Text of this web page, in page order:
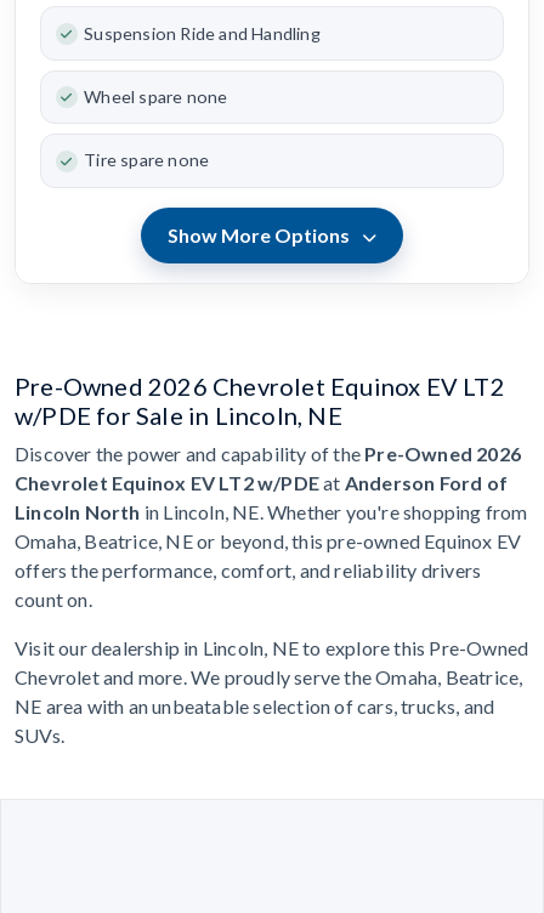
Suspension Ride and Handling
Wheel spare none
Tire spare none
Show More Options
Pre-Owned 2026 Chevrolet Equinox EV LT2
w/PDE for Sale in Lincoln, NE
Discover the power and capability of the Pre-Owned 2026
Chevrolet Equinox EV LT2 w/PDEat Anderson Ford of
Lincoln North in Lincoln, NE. Whether you're shopping from
Omaha, Beatrice, NE or beyond, this pre-owned Equinox EV
offers the performance, comfort, and reliability drivers
count on.
Visit our dealership in Lincoln, NE to explore this Pre-Owned
Chevrolet and more. We proudly serve the Omaha, Beatrice,
NE area with an unbeatable selection of cars, trucks, and
SUVs.